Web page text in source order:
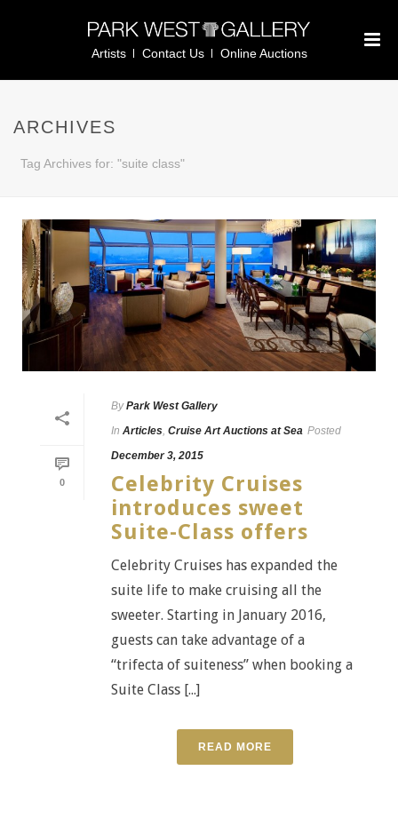
Artists Contact Us Online Auctions
ARCHIVES
Tag Archives for: "suite class"
0
By Park West Gallery
In Articles, Cruise Art Auctions at Sea Posted
December 3, 2015
Celebrity Cruises
introduces sweet
Suite-Class offers
Celebrity Cruises has expanded the
suite life to make cruising all the
sweeter. Starting in January 2016,
guests can take advantage of a
“trifecta of suiteness” when booking a
Suite Class [...]
READ MORE